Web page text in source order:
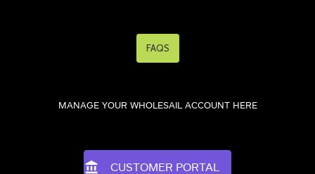
FAQS
MANAGE YOUR WHOLESAIL ACCOUNT HERE
CUSTOMER PORTAL